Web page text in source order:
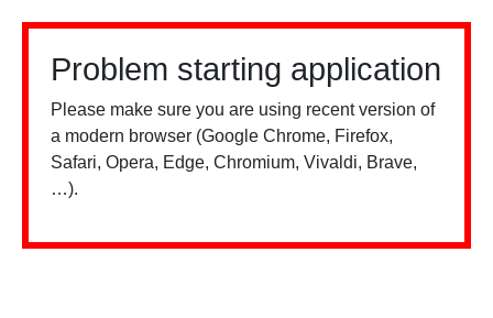
Problem starting application
Please make sure you are using recent version of
a modern browser (Google Chrome, Firefox,
Safari, Opera, Edge, Chromium, Vivaldi, Brave,
…).